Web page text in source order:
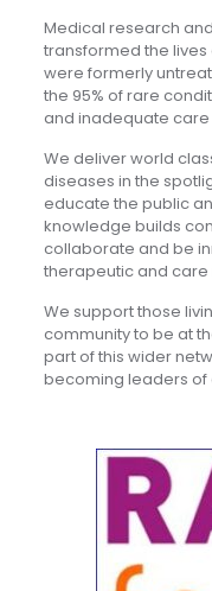
Medical research
transformed the
were formerly
the 95% of rare
and inadequate
We deliver world
diseases in the
educate the public
knowledge builds
collaborate and be
therapeutic and care
We support those
community to be at
part of this wider
becoming leaders of